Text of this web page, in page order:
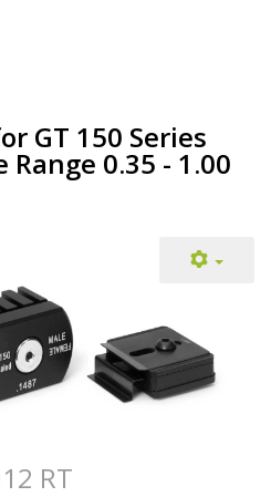
GT 150 Series
0.35 - 1.00
RT